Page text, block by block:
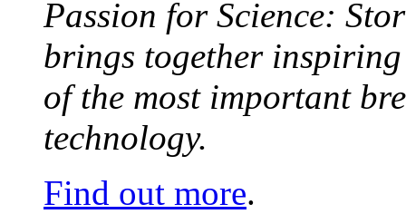
Passion for Science:
brings together inspiring
of the most important
technology.
Find out more.